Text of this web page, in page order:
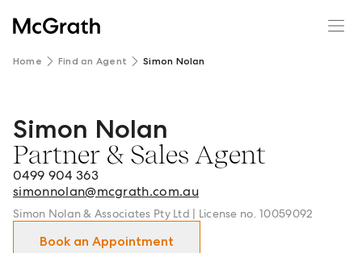
Home Find an Agent Simon Nolan
Simon Nolan - Partner & Sales Agent in Maroubra and
Simon Nolan
Partner & Sales Agent
0499 904 363
simonnolan@mcgrath.com.au
Simon Nolan & Associates Pty Ltd | License no. 10059092
Book an Appointment